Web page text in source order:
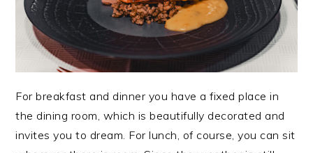
For breakfast and dinner you have a fixed place in
the dining room, which is beautifully decorated and
invites you to dream. For lunch, of course, you can sit